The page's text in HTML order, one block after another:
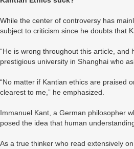
While the center of controversy has
subject to criticism since he doubts that
“He is wrong throughout this article, and
prestigious university in Shanghai who
“No matter if Kantian ethics are praised
clearest to me,” he emphasized.
Immanuel Kant, a German philosopher
posed the idea that human
As a true thinker who read extensively